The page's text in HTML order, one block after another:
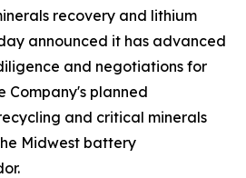
recovery and lithium
announced it has advanced
and negotiations for
Company's planned
and critical minerals
Midwest battery